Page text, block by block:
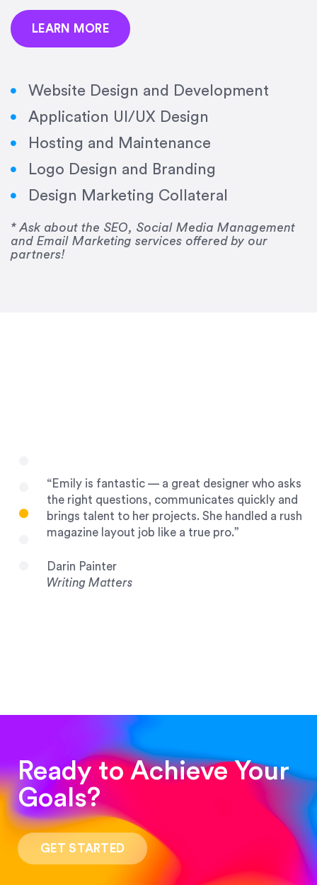
LEARN MORE
Website Design and Development
Application UI/UX Design
Hosting and Maintenance
Logo Design and Branding
Design Marketing Collateral
* Ask about the SEO, Social Media Management
and Email Marketing services offered by our
partners!
“Emily is a consummate professional. Her work
was impeccable, she communicated clearly and
frequently, and was very amenable to changes
her for any graphic design work–she is a joy to
Drew Davis
“Emily is fantastic — a great designer who asks
the right questions, communicates quickly and
brings talent to her projects. She handled a rush
magazine layout job like a true pro.”
Darin Painter
Writing Matters
“Such a pleasure to work with! The whole
process was quick and easy and the end result
was stunning! Exactly what I was looking for!”
Ready to Achieve Your
Goals?
GET STARTED